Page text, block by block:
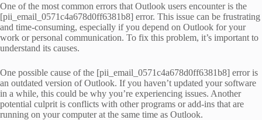
One of the most common errors that Outlook users encounter is the
[pii_email_0571c4a678d0ff6381b8] error. This issue can be frustrating
and time-consuming, especially if you depend on Outlook for your
work or personal communication. To fix this problem, it’s important to
understand its causes.
One possible cause of the [pii_email_0571c4a678d0ff6381b8] error is
an outdated version of Outlook. If you haven’t updated your software
in a while, this could be why you’re experiencing issues. Another
potential culprit is conflicts with other programs or add-ins that are
running on your computer at the same time as Outlook.